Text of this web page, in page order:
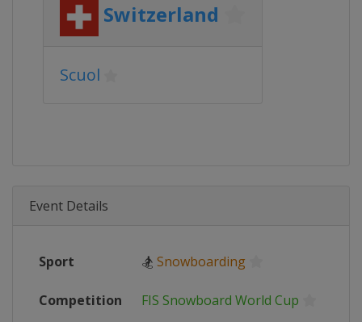
Switzerland
Scuol
Event Details
Sport 🏂 Snowboarding
Competition FIS Snowboard World Cup